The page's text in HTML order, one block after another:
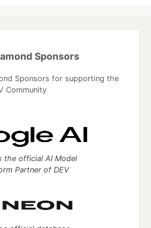
Sponsors
Sponsors for supporting the
Community
the official AI Model
Partner of DEV